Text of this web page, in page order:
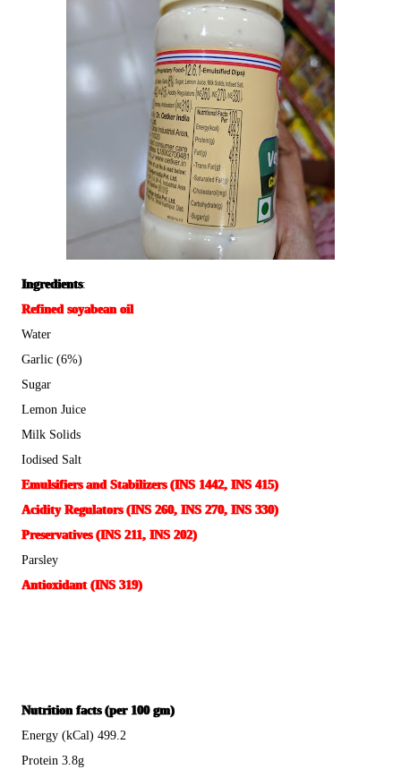
Ingredients:
Refined soyabean oil
Water
Garlic (6%)
Sugar
Lemon Juice
Milk Solids
Iodised Salt
Emulsifiers and Stabilizers (INS 1442, INS 415)
Acidity Regulators (INS 260, INS 270, INS 330)
Preservatives (INS 211, INS 202)
Parsley
Antioxidant (INS 319)
Nutrition facts (per 100 gm)
Energy (kCal) 499.2
Protein 3.8g